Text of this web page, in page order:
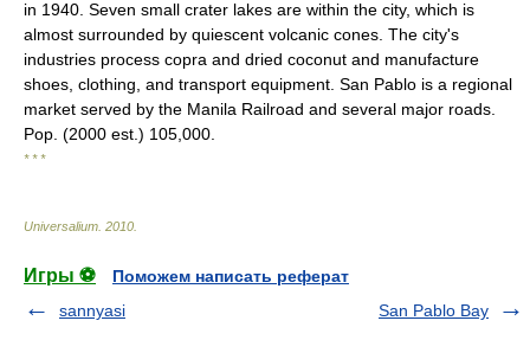
in 1940. Seven small crater lakes are within the city, which is
almost surrounded by quiescent volcanic cones. The city's
industries process copra and dried coconut and manufacture
shoes, clothing, and transport equipment. San Pablo is a regional
market served by the Manila Railroad and several major roads.
Pop. (2000 est.) 105,000.
* * *
Universalium 2010
Игры ⚽
Поможем написать реферат
sannyasi
San Pablo Bay